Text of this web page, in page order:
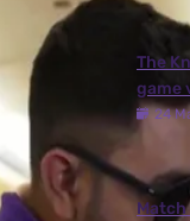
The
game
24
Match